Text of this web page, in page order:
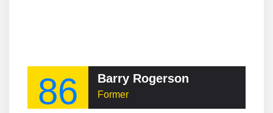
86 Barry Rogerson
Former